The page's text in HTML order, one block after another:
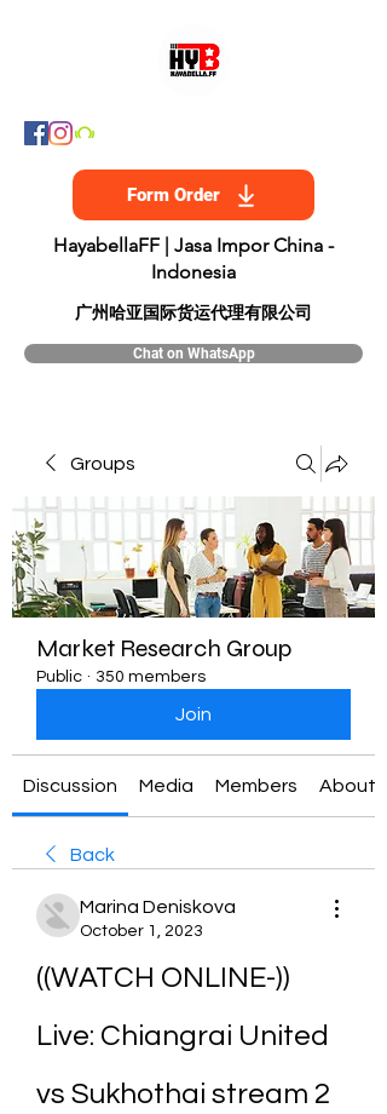
Form Order
HayabellaFF | Jasa Impor China -
Indonesia
​广州哈亚国际货运代理有限公司
Chat on WhatsApp
Groups
Market Research Group
Public · 350 members
Join
Discussion Media Members About
Back
Marina Deniskova
October 1, 2023
((WATCH ONLINE-))
Live: Chiangrai United
vs Sukhothai stream 2